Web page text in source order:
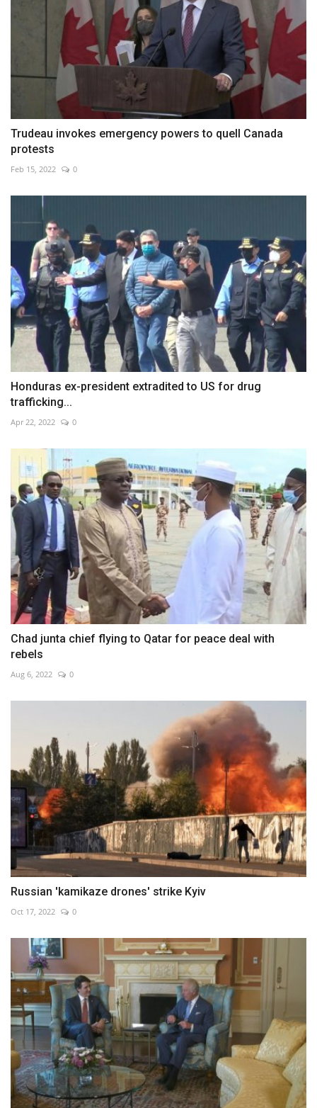
Trudeau invokes emergency powers to quell Canada
protests
Feb 15, 2022 0
Honduras ex-president extradited to US for drug
trafficking...
Apr 22, 2022 0
Chad junta chief flying to Qatar for peace deal with
rebels
Aug 6, 2022 0
Russian 'kamikaze drones' strike Kyiv
Oct 17, 2022 0